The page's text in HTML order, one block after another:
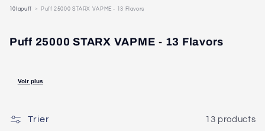
10lapuff Puff 25000 STARX VAPME - 13 Flavors
P
A
Puff 25000 STARX VAPME - 13 Flavors
Voir plus
Trier 13 products